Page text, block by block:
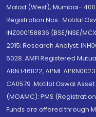
Malad (West), Mumbai- 400
Registration Nos.: Motilal
INZ000158836 (BSE/NSE/
2015; Research Analyst:
5028. AMFI Registered
ARN 146822, APMI:
CA0579 .Motilal Oswal
(MOAMC): PMS
Funds are offered through